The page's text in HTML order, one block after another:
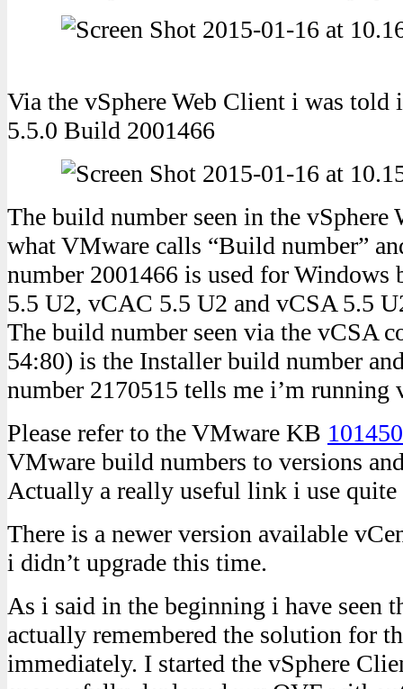
Via the vSphere Web Client i was told
5.5.0 Build 2001466
The build number seen in the vSphere
what VMware calls “Build number”
number 2001466 is used for Windows
5.5 U2, vCAC 5.5 U2 and vCSA 5.5
The build number seen via the vCSA
54:80) is the Installer build number
number 2170515 tells me i’m running
Please refer to the VMware KB
VMware build numbers to versions
Actually a really useful link i use quite
There is a newer version available
i didn’t upgrade this time.
As i said in the beginning i have seen
actually remembered the solution for
immediately. I started the vSphere